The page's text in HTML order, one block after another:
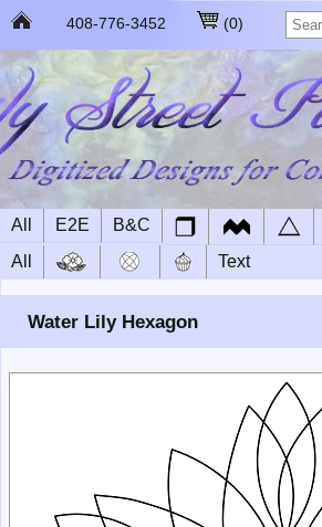
408-776-3452 (0)
All E2E B&C
All
Text
Water Lily Hexagon